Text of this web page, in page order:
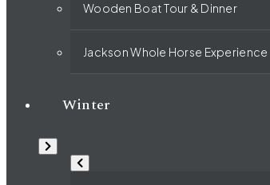
Wooden Boat Tour & Dinner
Jackson Whole Horse Experience
Winter